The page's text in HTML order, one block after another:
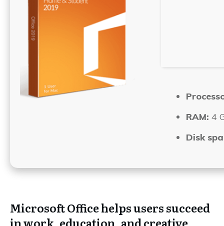
RAM: 4
Disk
Microsoft Office helps users succeed